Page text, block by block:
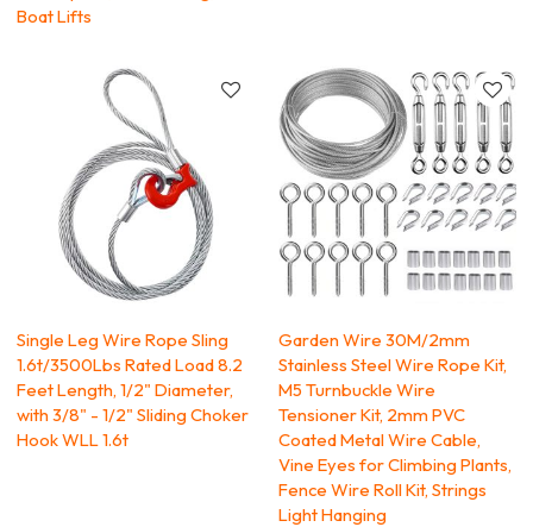
Boat Lifts
Single Leg Wire Rope Sling
1.6t/3500Lbs Rated Load 8.2
Feet Length, 1/2" Diameter,
with 3/8" - 1/2" Sliding Choker
Hook WLL 1.6t
Garden Wire 30M/2mm
Stainless Steel Wire Rope Kit,
M5 Turnbuckle Wire
Tensioner Kit, 2mm PVC
Coated Metal Wire Cable,
Vine Eyes for Climbing Plants,
Fence Wire Roll Kit, Strings
Light Hanging